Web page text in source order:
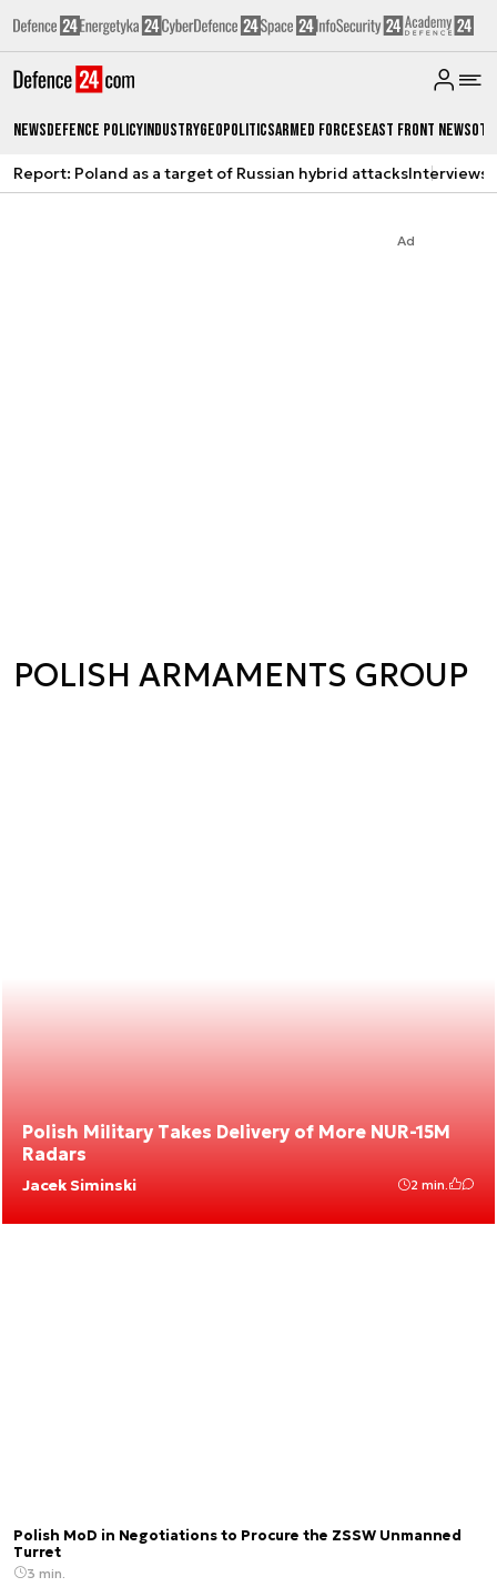
NewsDefence PolicyIndustryGeopoliticsArmed ForcesEast Front News
Report: Poland as a target of Russian hybrid attacksInterviews
Ad
POLISH ARMAMENTS GROUP
Polish Military Takes Delivery of More NUR-15M
Radars
Jacek Siminski 2 min.
Polish MoD in Negotiations to Procure the ZSSW Unmanned
Turret
3 min.